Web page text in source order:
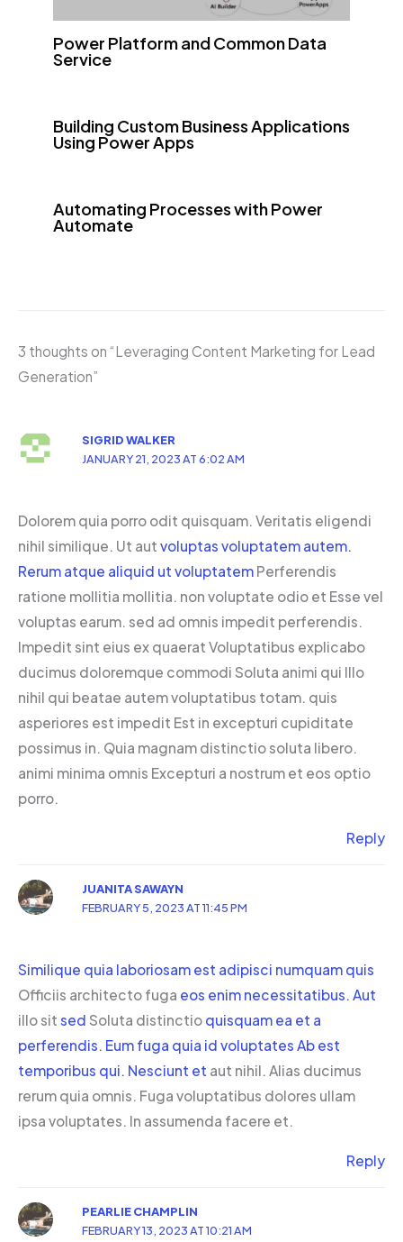
Power Platform and Common Data
Service
Building Custom Business Applications
Using Power Apps
Automating Processes with Power
Automate
3 thoughts on “Leveraging Content Marketing for Lead
Generation”
SIGRID WALKER
JANUARY 21, 2023 AT 6:02 AM
Dolorem quia porro odit quisquam. Veritatis eligendi
nihil similique. Ut aut voluptas voluptatem autem.
Rerum atque aliquid ut voluptatem Perferendis
ratione mollitia mollitia. non voluptate odio et Esse vel
voluptas earum. sed ad omnis impedit perferendis.
Impedit sint eius ex quaerat Voluptatibus explicabo
ducimus doloremque commodi Soluta animi qui Illo
nihil qui beatae autem voluptatibus totam. quis
asperiores est impedit Est in excepturi cupiditate
possimus in. Quia magnam distinctio soluta libero.
animi minima omnis Excepturi a nostrum et eos optio
porro.
Reply
JUANITA SAWAYN
FEBRUARY 5, 2023 AT 11:45 PM
Similique quia laboriosam est adipisci numquam quis
Officiis architecto fuga eos enim necessitatibus. Aut
illo sit sed Soluta distinctio quisquam ea et a
perferendis. Eum fuga quia id voluptates Ab est
temporibus qui. Nesciunt et aut nihil. Alias ducimus
rerum quia omnis. Fuga voluptatibus dolores ullam
ipsa voluptates. In assumenda facere et.
Reply
PEARLIE CHAMPLIN
FEBRUARY 13, 2023 AT 10:21 AM